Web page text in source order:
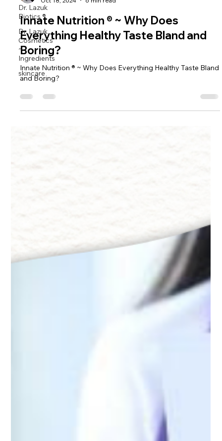
Dr. Lazuk
Biotics ®
Dr. Lazuk
Cosmetics
~
Ingredients
skincare
Dr. Lazuk
Oct 18, 2024
6 min read
Innate Nutrition ® ~ Why Does
Everything Healthy Taste Bland and
Boring?
and Boring?